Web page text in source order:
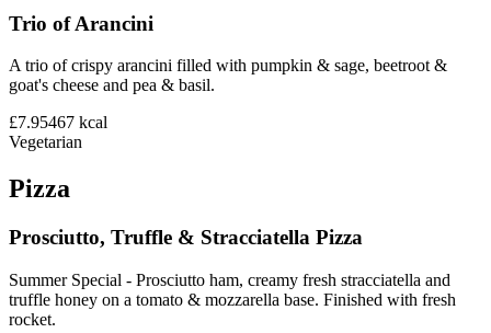
Trio of Arancini
A trio of crispy arancini filled with pumpkin & sage, beetroot &
goat's cheese and pea & basil.
£7.95467 kcal
Vegetarian
Pizza
Prosciutto, Truffle & Stracciatella Pizza
Summer Special - Prosciutto ham, creamy fresh stracciatella and
truffle honey on a tomato & mozzarella base. Finished with fresh
rocket.